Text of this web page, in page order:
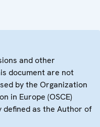
and other
document are not
by the Organization
in Europe (OSCE)
defined as the Author of